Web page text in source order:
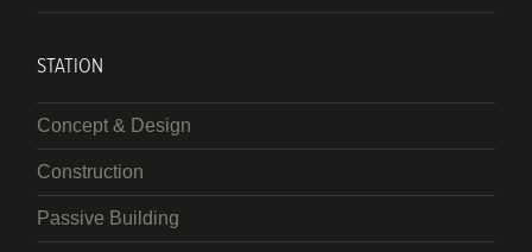
STATION
Concept & Design
Construction
Passive Building